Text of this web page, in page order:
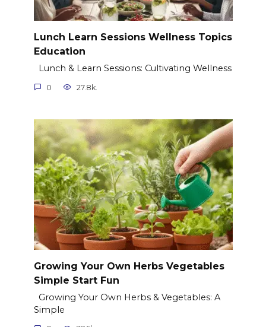
Lunch Learn Sessions Wellness Topics
Education
Lunch & Learn Sessions: Cultivating Wellness
0 27.8k.
Growing Your Own Herbs Vegetables
Simple Start Fun
Growing Your Own Herbs & Vegetables: A
Simple